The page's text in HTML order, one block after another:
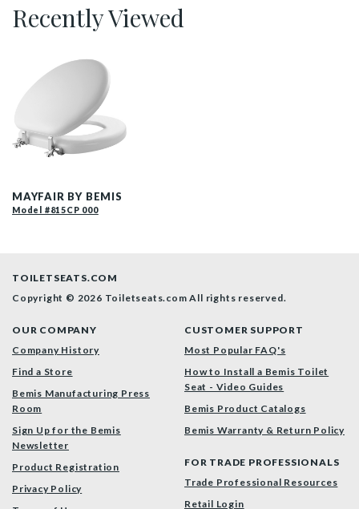
Recently Viewed
MAYFAIR BY BEMIS
Model #815CP 000
TOILETSEATS.COM
Copyright © 2026 Toiletseats.comAll rights reserved.
OUR COMPANY
Company History
Find a Store
Bemis Manufacturing Press
Room
Sign Up for the Bemis
Newsletter
Product Registration
Privacy Policy
CUSTOMER SUPPORT
Most Popular FAQ's
How to Install a Bemis Toilet
Seat - Video Guides
Bemis Product Catalogs
Bemis Warranty & Return Policy
FOR TRADE PROFESSIONALS
Trade Professional Resources
Retail Login